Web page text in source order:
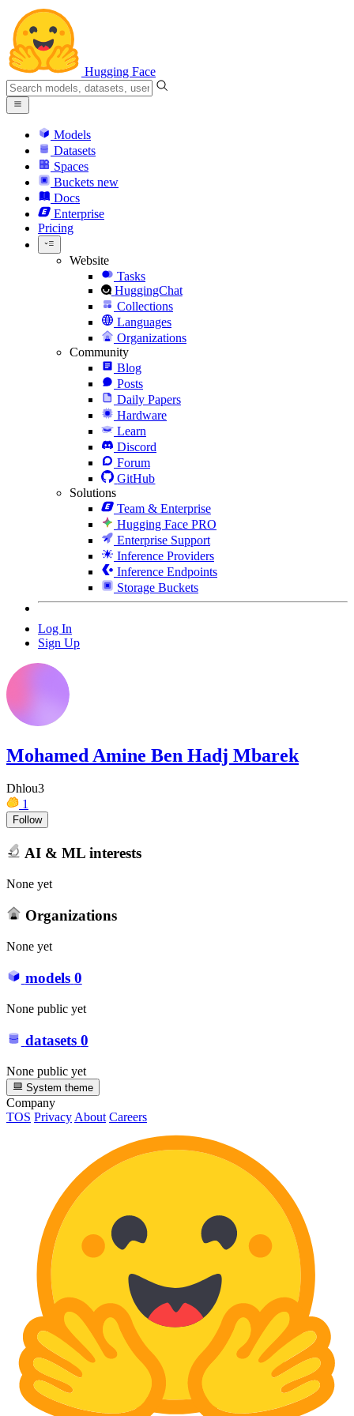
Hugging Face
Models
Datasets
Spaces
Buckets new
Docs
Enterprise
Pricing
Website
Tasks
HuggingChat
Collections
Languages
Organizations
Community
Blog
Posts
Daily Papers
Hardware
Learn
Discord
Forum
GitHub
Solutions
Team & Enterprise
Hugging Face PRO
Enterprise Support
Inference Providers
Inference Endpoints
Storage Buckets
Log In
Sign Up
Mohamed Amine Ben Hadj Mbarek
Dhlou3
1
Follow
AI & ML interests
None yet
Organizations
None yet
models 0
None public yet
datasets 0
None public yet
System theme
Company
TOS PrivacyAbout Careers